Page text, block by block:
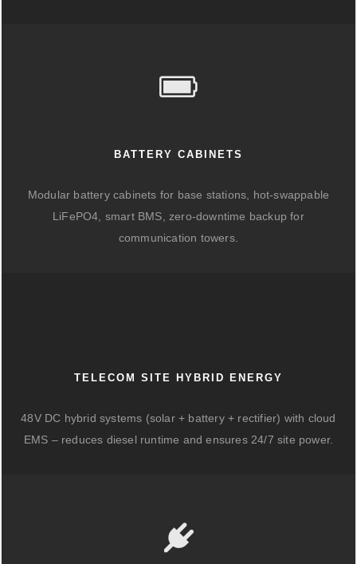
BATTERY CABINETS
Modular battery cabinets for base stations, hot-swappable
LiFePO4, smart BMS, zero-downtime backup for
communication towers.
TELECOM SITE HYBRID ENERGY
48V DC hybrid systems (solar + battery + rectifier) with cloud
EMS – reduces diesel runtime and ensures 24/7 site power.